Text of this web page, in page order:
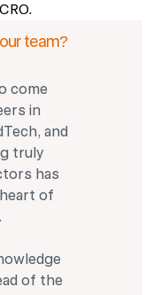
team?
come
in
and
truly
has
of
of the